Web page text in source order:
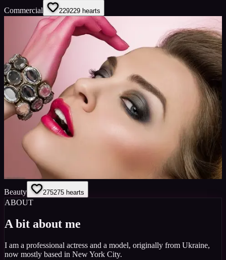
Commercial 229229 hearts
Beauty 275275 hearts
ABOUT
A bit about me
I am a professional actress and a model, originally from Ukraine,
now mostly based in New York City.